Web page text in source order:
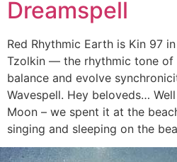
Dreamspell
Red Rhythmic Earth is Kin 97
Tzolkin — the rhythmic tone of
balance and evolve
Wavespell. Hey beloveds…
Moon – we spent it at the
singing and sleeping on the